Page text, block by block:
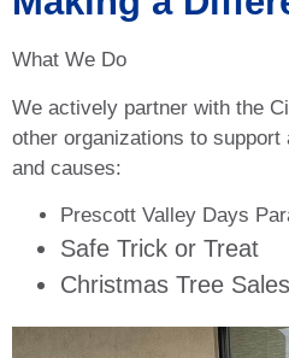
What We Do
We actively partner with the
other organizations to support
and causes:
Prescott Valley Days
Safe Trick or Treat
Christmas Tree Sales